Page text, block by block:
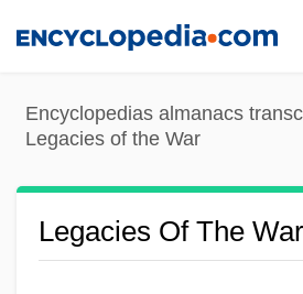
content
Encyclopedias almanacs
Legacies of the War
Legacies Of The War